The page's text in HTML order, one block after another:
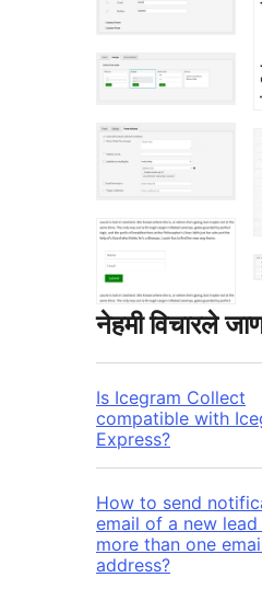
नेहमी विचारले
Is Icegram Collect
compatible with
Express?
How to send
email of a new
more than one
address?